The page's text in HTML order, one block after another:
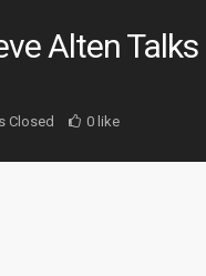
Alten Talks
Closed 0 like